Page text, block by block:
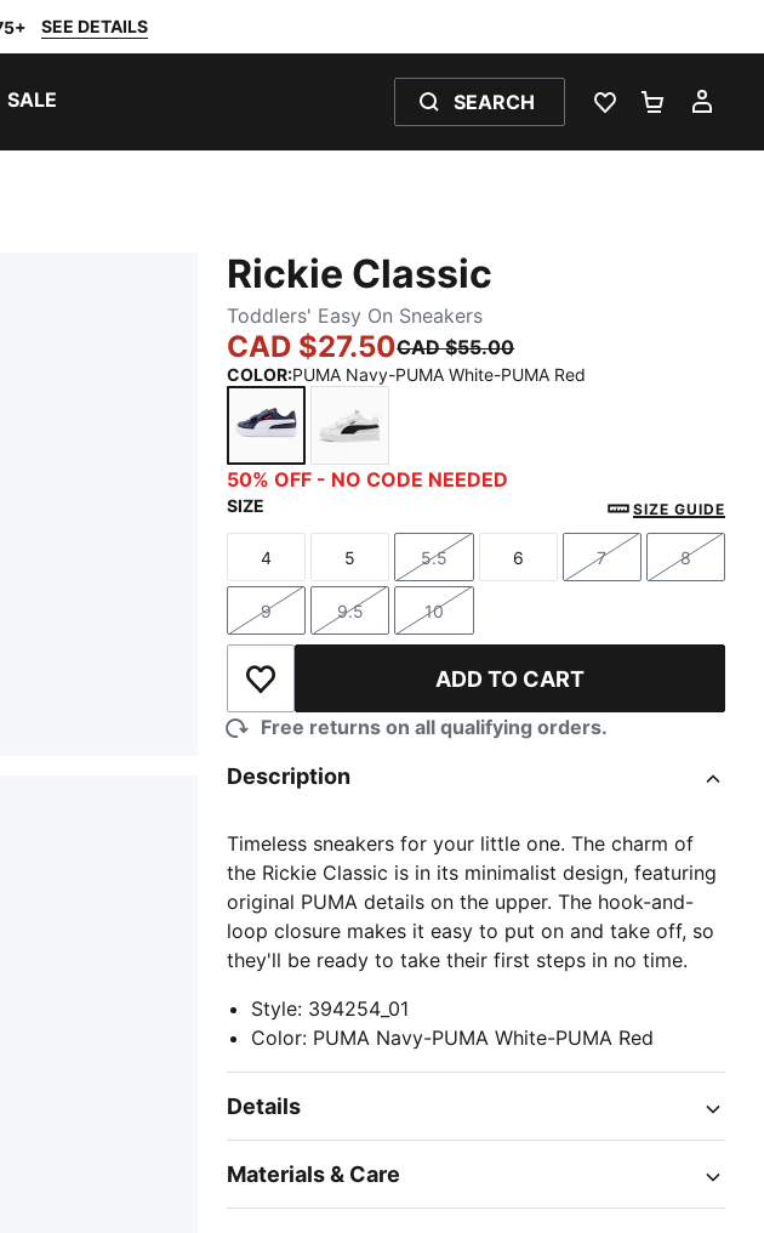
SEE DETAILS
SALE SEARCH
WISHLIST 0
Rickie Classic
Toddlers' Easy On Sneakers
CAD $27.50CAD $55.00
COLOR:PUMA Navy-PUMA White-PUMA Red
PUMA Navy-PUMA White-PUMA Red
PUMA White-PUMA Black
50% OFF - NO CODE NEEDED
SIZE SIZE GUIDE
Size
4
Size
5
Size
5.5
Size
6
Size
7
Size
8
Size
9
Size
9.5
Size
10
Add to Wishlist ADD TO CART
Free returns on all qualifying orders.
Description
Timeless sneakers for your little one. The charm of
the Rickie Classic is in its minimalist design, featuring
original PUMA details on the upper. The hook-and-
loop closure makes it easy to put on and take off, so
they'll be ready to take their first steps in no time.
Style: 394254_01
Color: PUMA Navy-PUMA White-PUMA Red
Details
Materials & Care